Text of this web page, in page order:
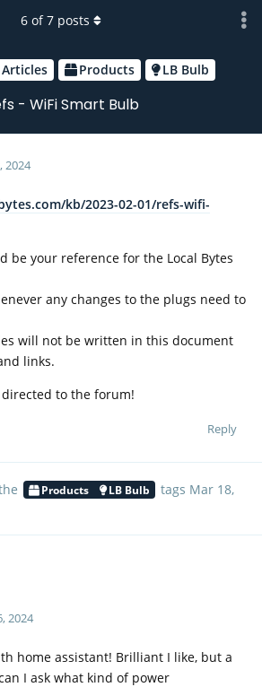
Articles Products LB Bulb
- WiFi Smart Bulb
6 of7 posts
2024
kb/2023-02-01/refs-wifi-
be your reference for the Local Bytes
any changes to the plugs need to
will not be written in this document
links.
to the forum!
Reply
Products LB Bulb tags Mar 18,
2024
home assistant! Brilliant I like, but a
I ask what kind of power